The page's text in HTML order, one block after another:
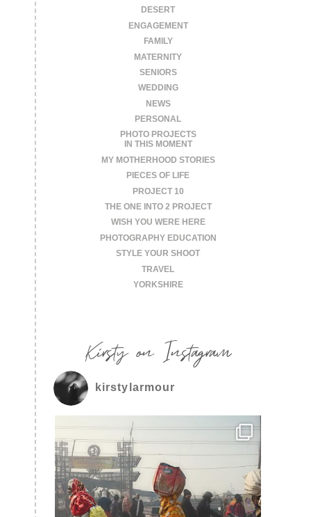
DESERT
ENGAGEMENT
FAMILY
MATERNITY
SENIORS
WEDDING
NEWS
PERSONAL
PHOTO PROJECTS
IN THIS MOMENT
MY MOTHERHOOD STORIES
PIECES OF LIFE
PROJECT 10
THE ONE INTO 2 PROJECT
WISH YOU WERE HERE
PHOTOGRAPHY EDUCATION
STYLE YOUR SHOOT
TRAVEL
YORKSHIRE
Kirsty on Instagram
kirstylarmour